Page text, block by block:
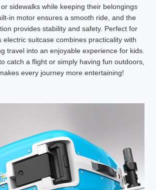
sidewalks while keeping their belongings
in motor ensures a smooth ride, and the
provides stability and safety. Perfect for
electric suitcase combines practicality with
travel into an enjoyable experience for kids.
catch a flight or simply having fun outdoors,
every journey more entertaining!